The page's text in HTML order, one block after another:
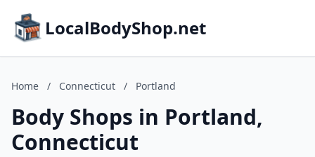
LocalBodyShop.net
Home / Connecticut / Portland
Body Shops in Portland,
Connecticut